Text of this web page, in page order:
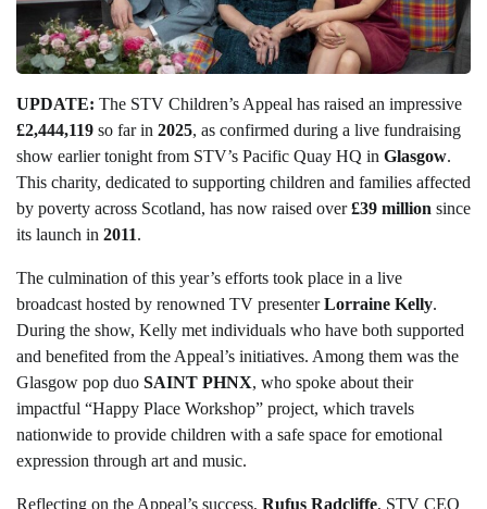
UPDATE: The STV Children’s Appeal has raised an impressive
£2,444,119 so far in 2025, as confirmed during a live fundraising
show earlier tonight from STV’s Pacific Quay HQ in Glasgow.
This charity, dedicated to supporting children and families affected
by poverty across Scotland, has now raised over£39 million since
its launch in 2011.
The culmination of this year’s efforts took place in a live
broadcast hosted by renowned TV presenterLorraine Kelly.
During the show, Kelly met individuals who have both supported
and benefited from the Appeal’s initiatives. Among them was the
Glasgow pop duo SAINT PHNX, who spoke about their
impactful “Happy Place Workshop” project, which travels
nationwide to provide children with a safe space for emotional
expression through art and music.
Reflecting on the Appeal’s success, Rufus Radcliffe, STV CEO